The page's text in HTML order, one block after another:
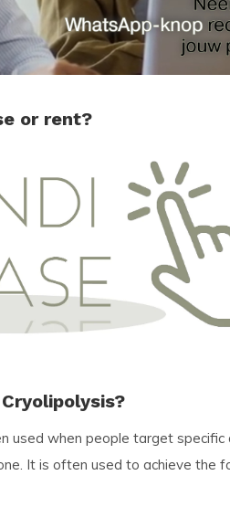
or rent?
used when people target
It is often used to achieve the